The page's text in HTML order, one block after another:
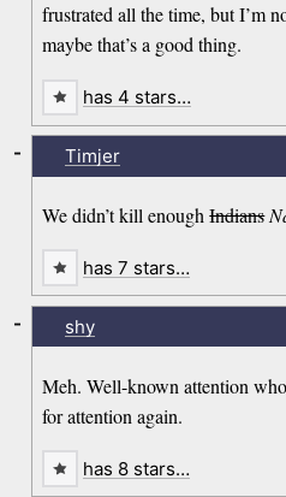
frustrated all the time, but I’m
maybe that’s a good thing.
has 4 stars…
Timjer
We didn’t kill enoughIndians
-
has 7 stars…
shy
Meh. Well-known attention
for attention again.
-
has 8 stars…